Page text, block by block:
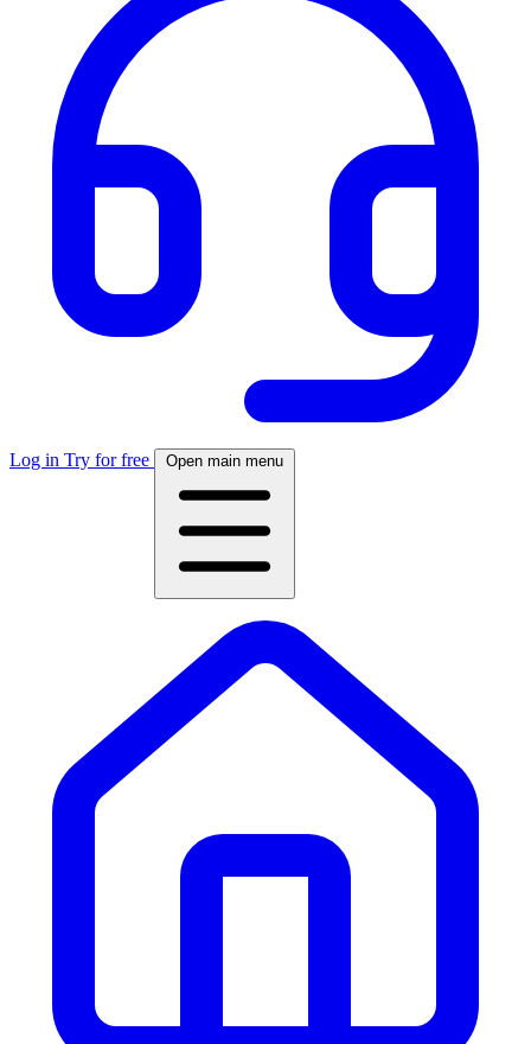
Log in Try for free Open main menu